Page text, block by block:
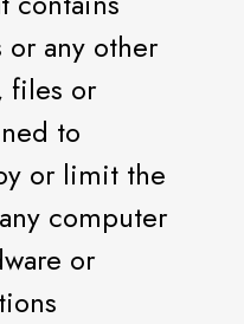
or any other
files or
to
or limit the
computer
or